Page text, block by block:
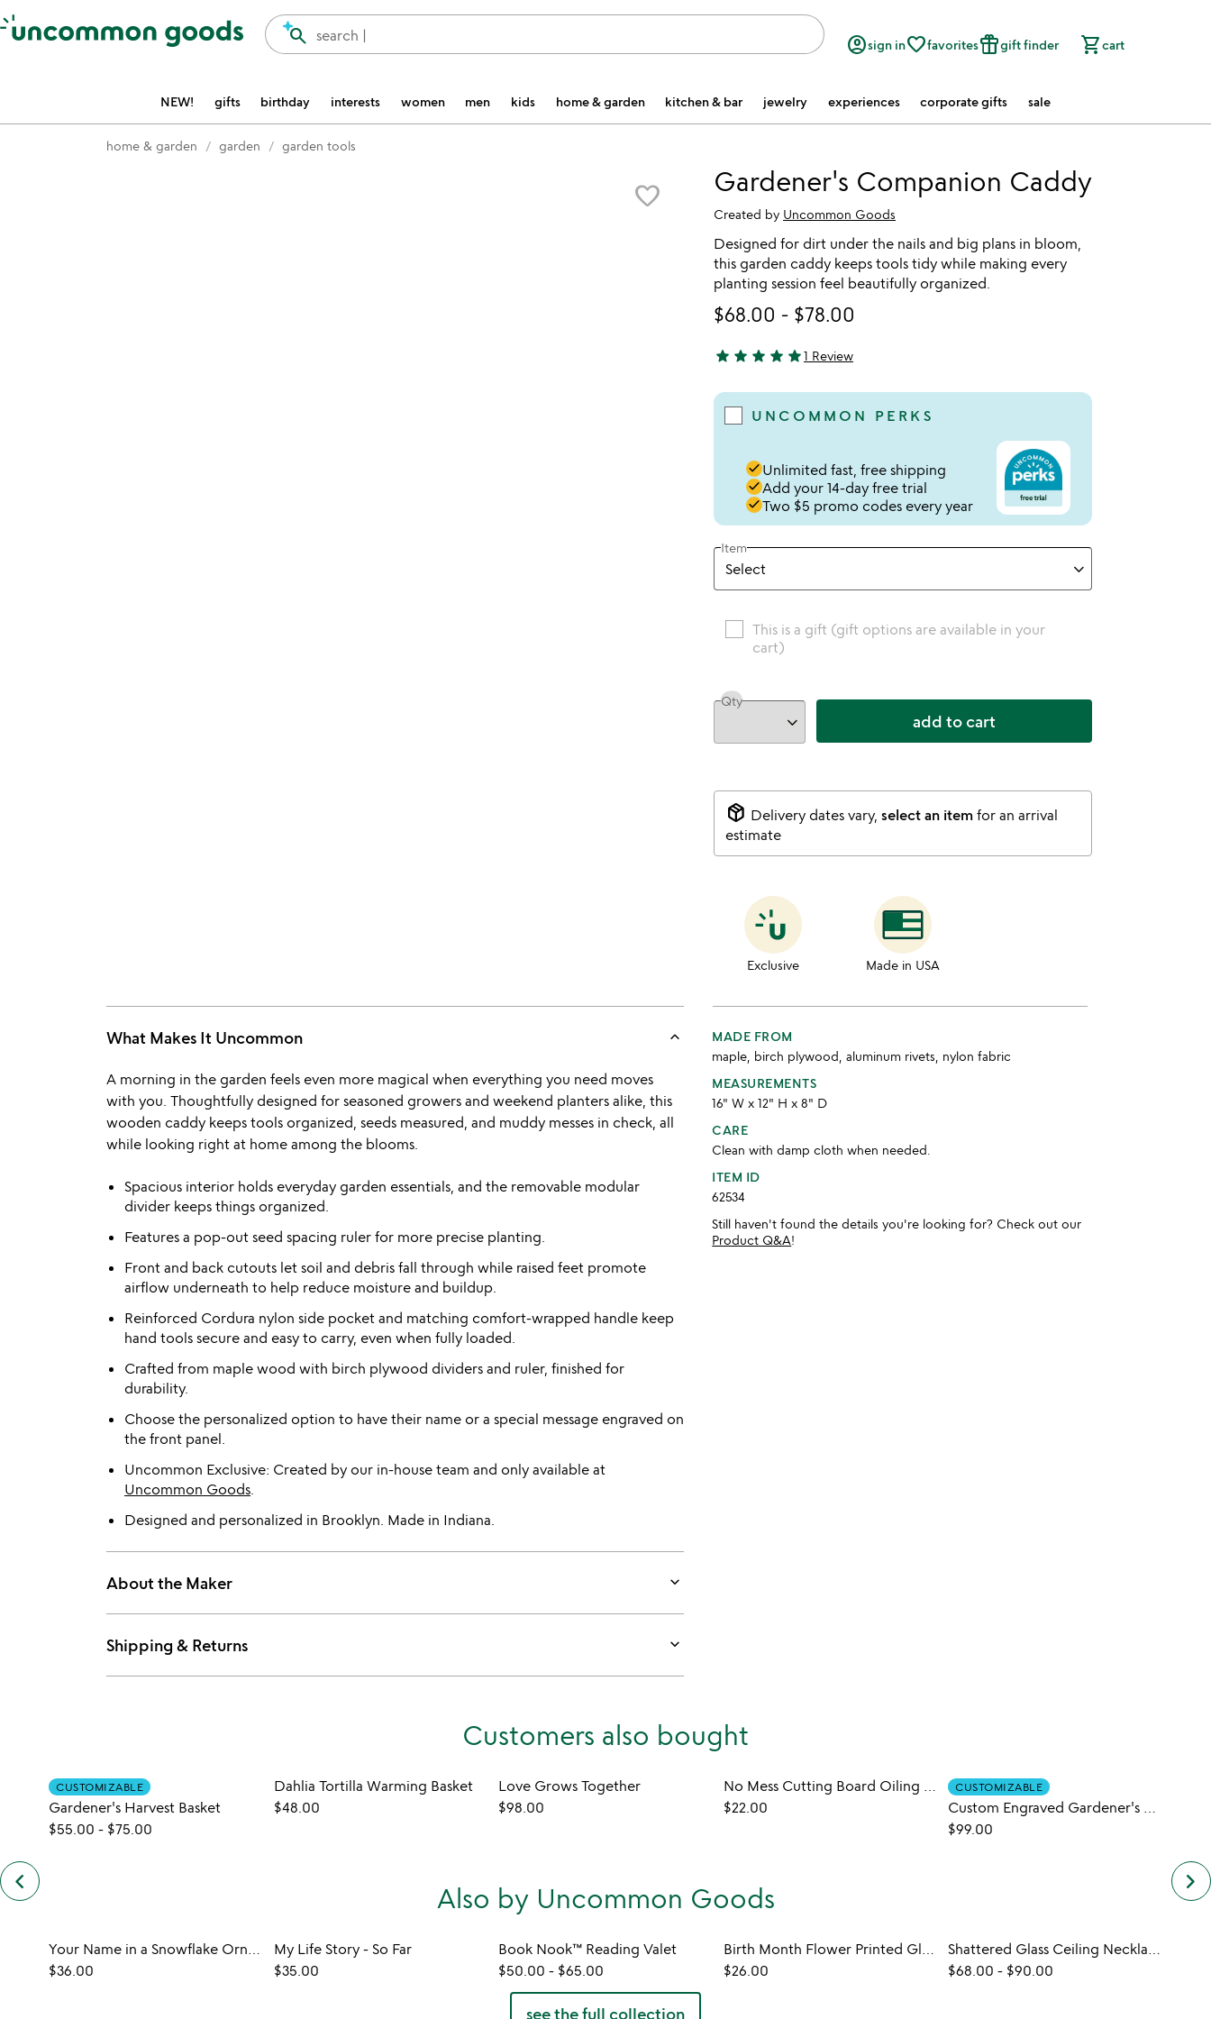
Accessibility Information
search |
search account_circlesign infavorite_borderfavoritesfeatured_seasonal_and_giftsgift finder shopping_cartcart
NEW! gifts birthday interests women men kids home & garden kitchen & bar jewelry experiences corporate gifts sale
home & garden garden garden tools
favorite_border Gardener's Companion Caddy
Created by Uncommon Goods
Designed for dirt under the nails and big plans in bloom,
this garden caddy keeps tools tidy while making every
planting session feel beautifully organized.
$68.00 - $78.00
5 stars out of 5
star star star star star1 Review
UNCOMMON PERKS
doneUnlimited fast, free shipping
doneAdd your 14-day free trial
doneTwo $5 promo codes every year
Item
This is a gift (gift options are available in your
cart)
Qty
add to cart
package_2 Delivery dates vary, select an item for an arrival
estimate
Exclusive Made in USA
What Makes It Uncommon keyboard_arrow_up
A morning in the garden feels even more magical when everything you need moves
with you. Thoughtfully designed for seasoned growers and weekend planters alike, this
wooden caddy keeps tools organized, seeds measured, and muddy messes in check, all
while looking right at home among the blooms.
Spacious interior holds everyday garden essentials, and the removable modular
divider keeps things organized.
Features a pop-out seed spacing ruler for more precise planting.
Front and back cutouts let soil and debris fall through while raised feet promote
airflow underneath to help reduce moisture and buildup.
Reinforced Cordura nylon side pocket and matching comfort-wrapped handle keep
hand tools secure and easy to carry, even when fully loaded.
Crafted from maple wood with birch plywood dividers and ruler, finished for
durability.
Choose the personalized option to have their name or a special message engraved on
the front panel.
Uncommon Exclusive: Created by our in-house team and only available at
Uncommon Goods.
Designed and personalized in Brooklyn. Made in Indiana.
About the Maker keyboard_arrow_down
Shipping & Returns keyboard_arrow_down
MADE FROM
maple, birch plywood, aluminum rivets, nylon fabric
MEASUREMENTS
16" W x 12" H x 8" D
CARE
Clean with damp cloth when needed.
ITEM ID
62534
Still haven't found the details you're looking for? Check out our
Product Q&A!
Customers also bought
keyboard_arrow_left previous
customers
slides
CUSTOMIZABLE
Gardener's Harvest Basket
$55.00 - $75.00
Dahlia Tortilla Warming Basket
$48.00
Love Grows Together
$98.00
No Mess Cutting Board Oiling Tool
$22.00
CUSTOMIZABLE
Custom Engraved Gardener's Tool Set
$99.00
keyboard_arrow_right
Also by Uncommon Goods
Your Name in a Snowflake Ornament
$36.00
My Life Story - So Far
$35.00
Book Nook™ Reading Valet
$50.00 - $65.00
Birth Month Flower Printed Glass
$26.00
Shattered Glass Ceiling Necklace
$68.00 - $90.00
see the full collection